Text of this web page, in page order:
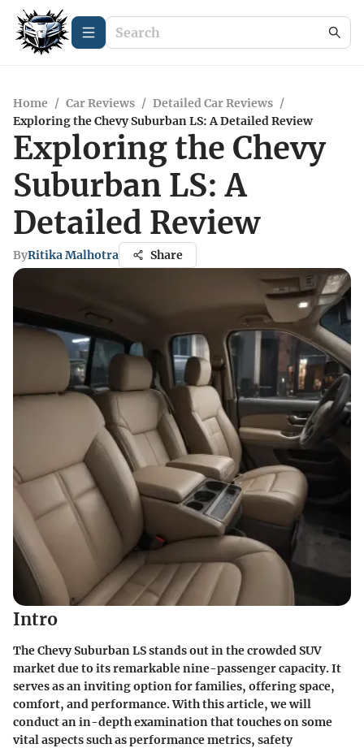
Home / Car Reviews / Detailed Car Reviews /
Exploring the Chevy Suburban LS: A Detailed Review
Exploring the Chevy
Suburban LS: A
Detailed Review
ByRitika Malhotra Share
Intro
The Chevy Suburban LS stands out in the crowded SUV
market due to its remarkable nine-passenger capacity. It
serves as an inviting option for families, offering space,
comfort, and performance. With this article, we will
conduct an in-depth examination that touches on some
vital aspects such as performance metrics, safety